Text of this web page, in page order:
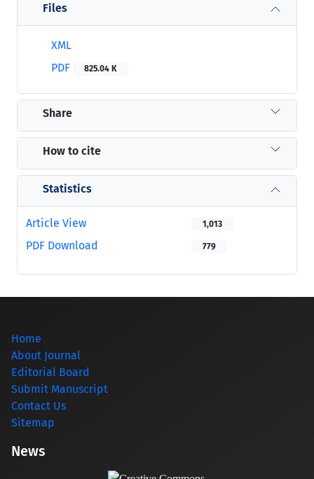
Files
XML
PDF
825.04 K
Share
How to cite
Statistics
Article View 1,013
PDF Download 779
Home
About Journal
Editorial Board
Submit Manuscript
Contact Us
Sitemap
News